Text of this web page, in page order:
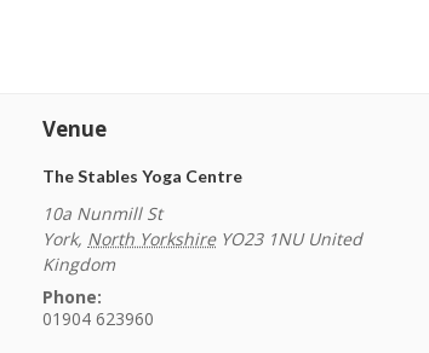
Venue
The Stables Yoga Centre
10a Nunmill St
York, North Yorkshire YO23 1NU United
Kingdom
Phone:
01904 623960